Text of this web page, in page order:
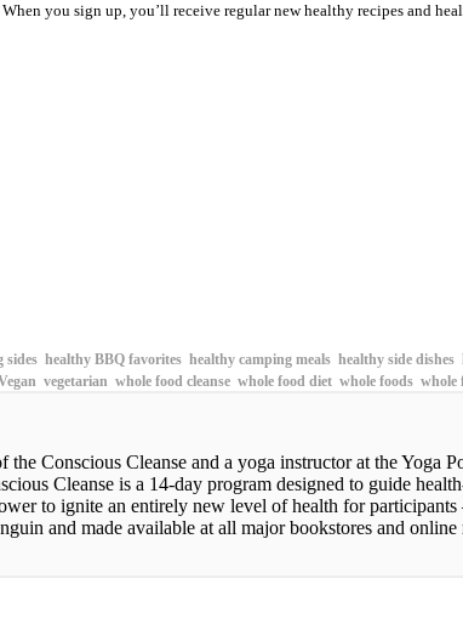
When you sign up, you’ll receive regular new healthy recipes and
sides healthy BBQ favorites healthy camping meals healthy side dishes
vegetarian whole food cleanse whole food diet whole foods whole
the Conscious Cleanse and a yoga instructor at the
Cleanse is a 14-day program designed to guide
to ignite an entirely new level of health for
and made available at all major bookstores and